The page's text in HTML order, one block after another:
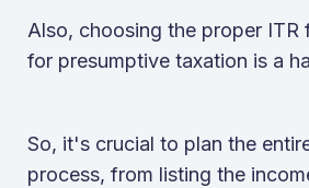
Also, choosing the proper ITR
for presumptive taxation is a
So, it's crucial to plan the
process, from listing the